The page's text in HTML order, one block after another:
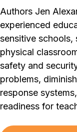
Authors Jen
experienced
sensitive
physical
safety and
problems,
response
readiness for